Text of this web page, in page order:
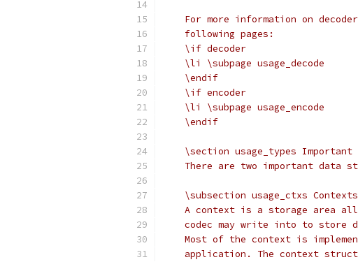
For more information on
    following pages:
    \if decoder
    \li \subpage usage_decode
    \endif
    \if encoder
    \li \subpage usage_encode
    \endif
\section usage_types Important
There are two important data
    \subsection usage_ctxs Contexts
A context is a storage area
codec may write into to store
Most of the context is
application. The context